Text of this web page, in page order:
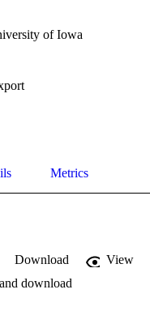
of Iowa
Metrics
Download
View
download